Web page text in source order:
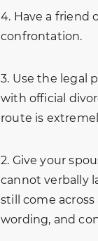
4. Have a friend
confrontation.
3. Use the legal
with official
route is
2. Give your
cannot verbally
still come
wording, and